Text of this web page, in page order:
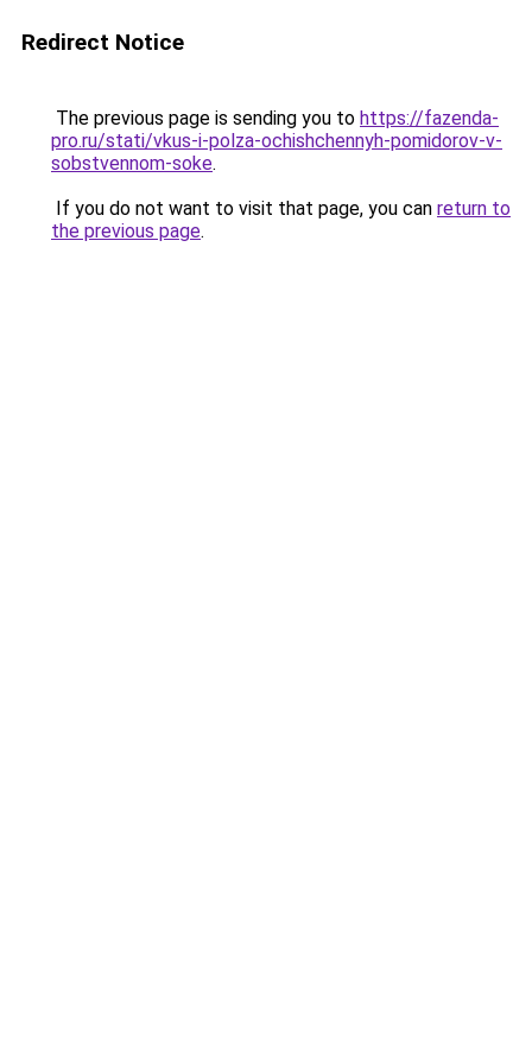
Redirect Notice
The previous page is sending you to https://fazenda-
pro.ru/stati/vkus-i-polza-ochishchennyh-pomidorov-v-
sobstvennom-soke.
If you do not want to visit that page, you can return to
the previous page.